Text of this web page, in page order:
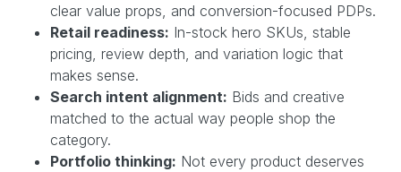
clear value props, and conversion-focused PDPs.
Retail readiness: In-stock hero SKUs, stable
pricing, review depth, and variation logic that
makes sense.
Search intent alignment: Bids and creative
matched to the actual way people shop the
category.
Portfolio thinking: Not every product deserves